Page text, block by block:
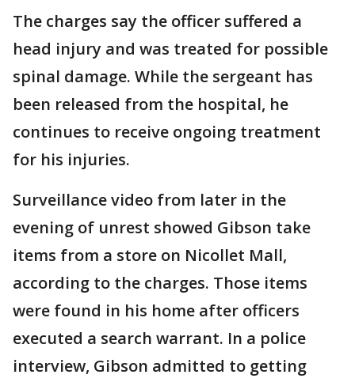
The charges say the officer suffered a
head injury and was treated for possible
spinal damage. While the sergeant has
been released from the hospital, he
continues to receive ongoing treatment
for his injuries.
Surveillance video from later in the
evening of unrest showed Gibson take
items from a store on Nicollet Mall,
according to the charges. Those items
were found in his home after officers
executed a search warrant. In a police
interview, Gibson admitted to getting